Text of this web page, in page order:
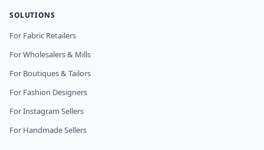
SOLUTIONS
For Fabric Retailers
For Wholesalers & Mills
For Boutiques & Tailors
For Fashion Designers
For Instagram Sellers
For Handmade Sellers